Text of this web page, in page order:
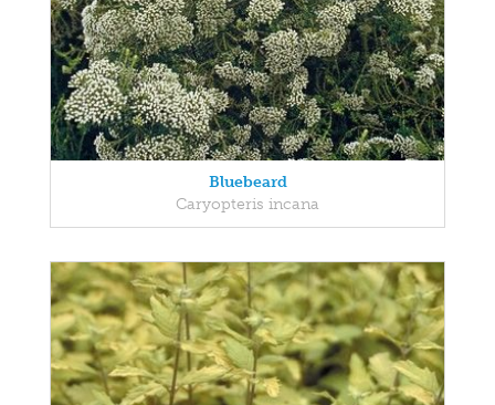
Bluebeard
Caryopteris incana